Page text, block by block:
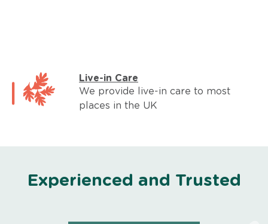
Live-in Care
We provide live-in care to most
places in the UK
Experienced and Trusted